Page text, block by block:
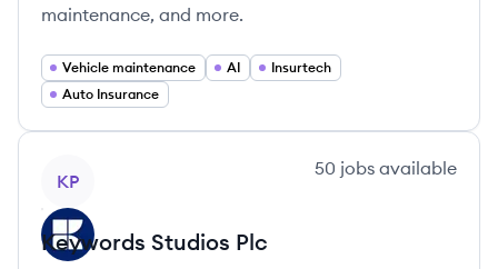
maintenance, and more.
Vehicle maintenance AI
Insurtech
Auto Insurance
KP
50 jobs available
Keywords Studios Plc